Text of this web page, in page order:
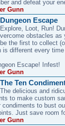
and defeat your
Gunn
Dungeon Escape
Explore, Loot, Run!
obstacles
the first to collect
is different every
Escape! Infest!
Gunn
The Ten
The delicious and
to make custom
condiments to bust
Just save room
Gunn